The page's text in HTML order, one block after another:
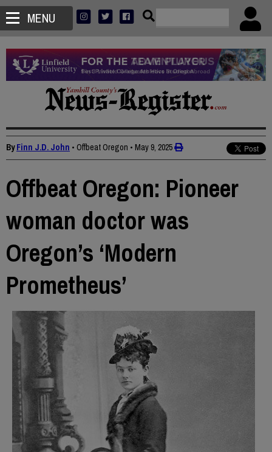
MENU
ByFinn J.D. John • Offbeat Oregon • May 9, 2025
Offbeat Oregon: Pioneer
woman doctor was
Oregon’s ‘Modern
Prometheus’